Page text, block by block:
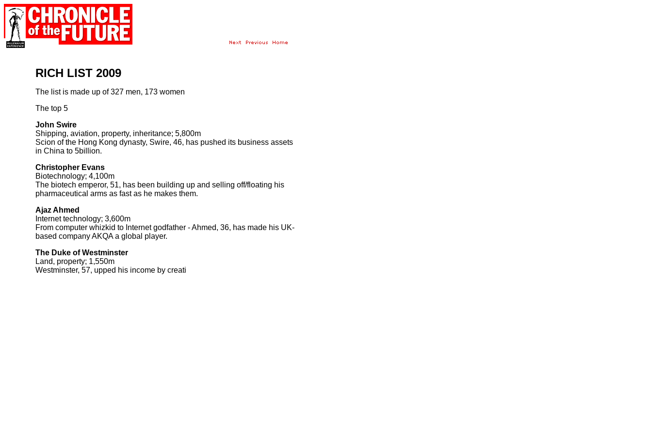
RICH LIST 2009
The list is made up of 327 men, 173 women
The top 5
John Swire
Shipping, aviation, property, inheritance; 5,800m
Scion of the Hong Kong dynasty, Swire, 46, has pushed its business assets
in China to 5billion.
Christopher Evans
Biotechnology; 4,100m
The biotech emperor, 51, has been building up and selling off/floating his
pharmaceutical arms as fast as he makes them.
Ajaz Ahmed
Internet technology; 3,600m
From computer whizkid to Internet godfather - Ahmed, 36, has made his UK-
based company AKQA a global player.
The Duke of Westminster
Land, property; 1,550m
Westminster, 57, upped his income by creati